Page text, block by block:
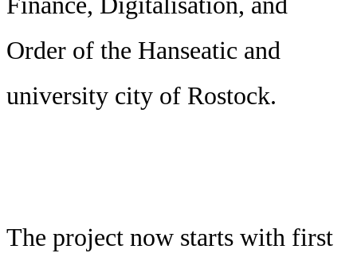
Order of the Hanseatic and
university city of Rostock.
The project now starts with first